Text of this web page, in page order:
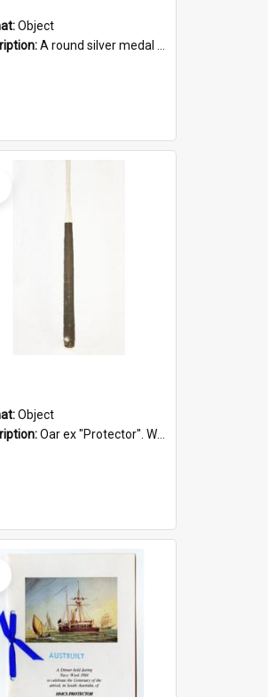
Object
A round silver medal with a protruding bar at the top and a red and white grosgrain ribbon. Embossed on one side of the medal is a portrait of Queen Victoria and the text "Victoria Regina Et Impe...
Object
Oar ex "Protector". Wooden oar painted white in the middle section. Has 'Protector' etched into it. It has a leather band for grip.